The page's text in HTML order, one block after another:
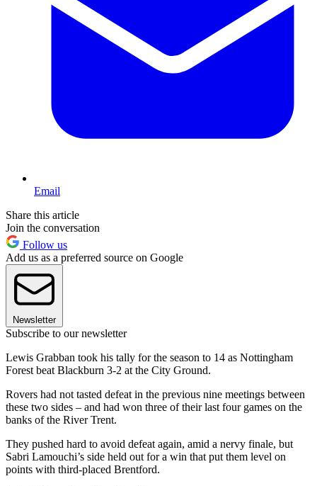
Email
Share this article
Join the conversation
Follow us
Add us as a preferred source on Google
Newsletter
Subscribe to our newsletter
Lewis Grabban took his tally for the season to 14 as Nottingham
Forest beat Blackburn 3-2 at the City Ground.
Rovers had not tasted defeat in the previous nine meetings between
these two sides – and had won three of their last four games on the
banks of the River Trent.
They pushed hard to avoid defeat again, amid a nervy finale, but
Sabri Lamouchi’s side held out for a win that put them level on
points with third-placed Brentford.